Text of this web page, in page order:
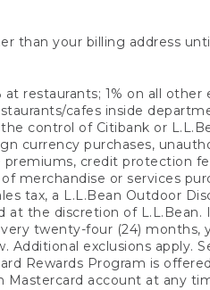
than your billing address
at restaurants; 1% on all other
cafes inside
control of Citibank or
currency purchases,
premiums, credit protection
merchandise or services
tax, a L.L.Bean Outdoor
at the discretion of L.L.Bean.
twenty-four (24) months,
Additional exclusions apply.
Rewards Program is
Mastercard account at any